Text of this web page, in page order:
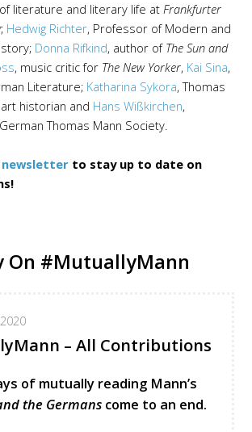
literature and literary life atFrankfurter
; Hedwig Richter, Professor of Modern and
Donna Rifkind, author of The Sun and
, music critic for The New Yorker, Kai Sina,
Literature; Katharina Sykora, Thomas
historian and Hans Wißkirchen,
Thomas Mann Society.
newsletter to stay up to date on
On #MutuallyMann
– All Contributions
of mutually reading Mann’s
the Germans come to an end.